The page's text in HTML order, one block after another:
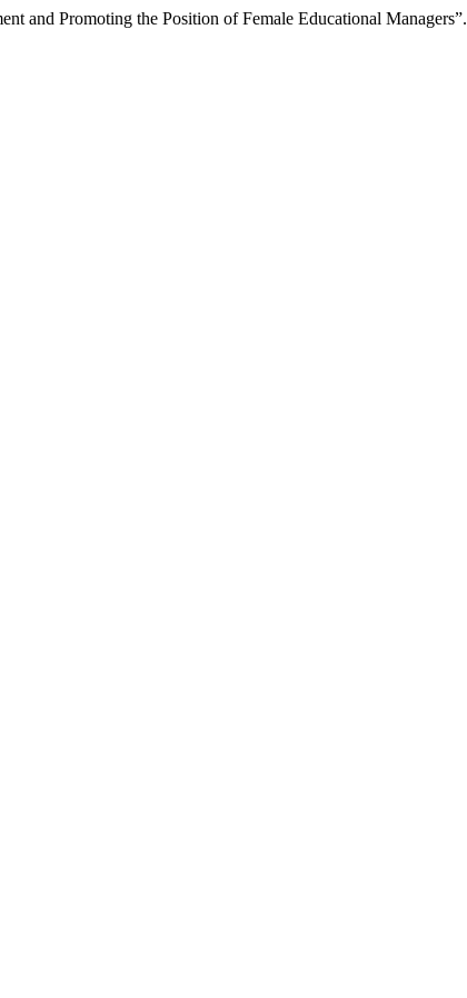
and Promoting the Position of Female Educational Managers”.